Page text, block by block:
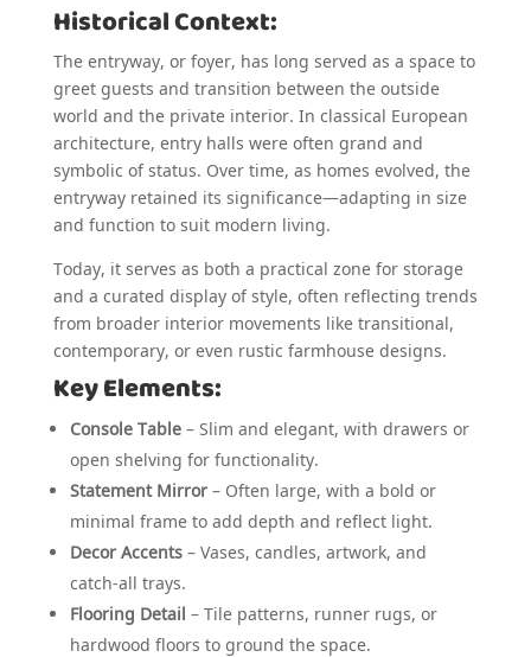
Historical Context:
The entryway, or foyer, has long served as a space to
greet guests and transition between the outside
world and the private interior. In classical European
architecture, entry halls were often grand and
symbolic of status. Over time, as homes evolved, the
entryway retained its significance—adapting in size
and function to suit modern living.
Today, it serves as both a practical zone for storage
and a curated display of style, often reflecting trends
from broader interior movements like transitional,
contemporary, or even rustic farmhouse designs.
Key Elements:
Console Table– Slim and elegant, with drawers or
open shelving for functionality.
Statement Mirror– Often large, with a bold or
minimal frame to add depth and reflect light.
Decor Accents– Vases, candles, artwork, and
catch-all trays.
Flooring Detail – Tile patterns, runner rugs, or
hardwood floors to ground the space.